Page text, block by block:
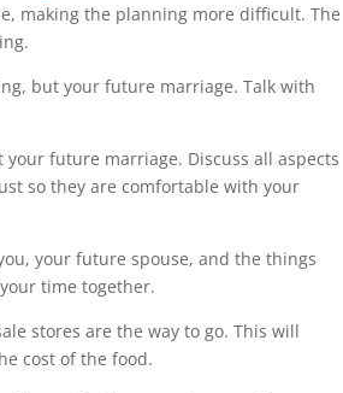
making the planning more difficult. The
but your future marriage. Talk with
future marriage. Discuss all aspects
so they are comfortable with your
your future spouse, and the things
time together.
stores are the way to go. This will
cost of the food.